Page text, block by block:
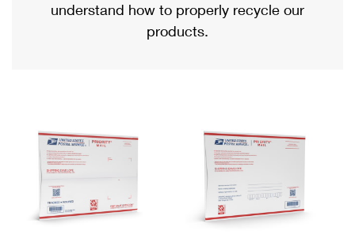
Military & Diplomatic Mail
Requesting a Refund
Returns Services
USPS & Web Tools APIs
Prices
Priority Mail International
Requesting an International Refund
understand how to properly recycle our
products.